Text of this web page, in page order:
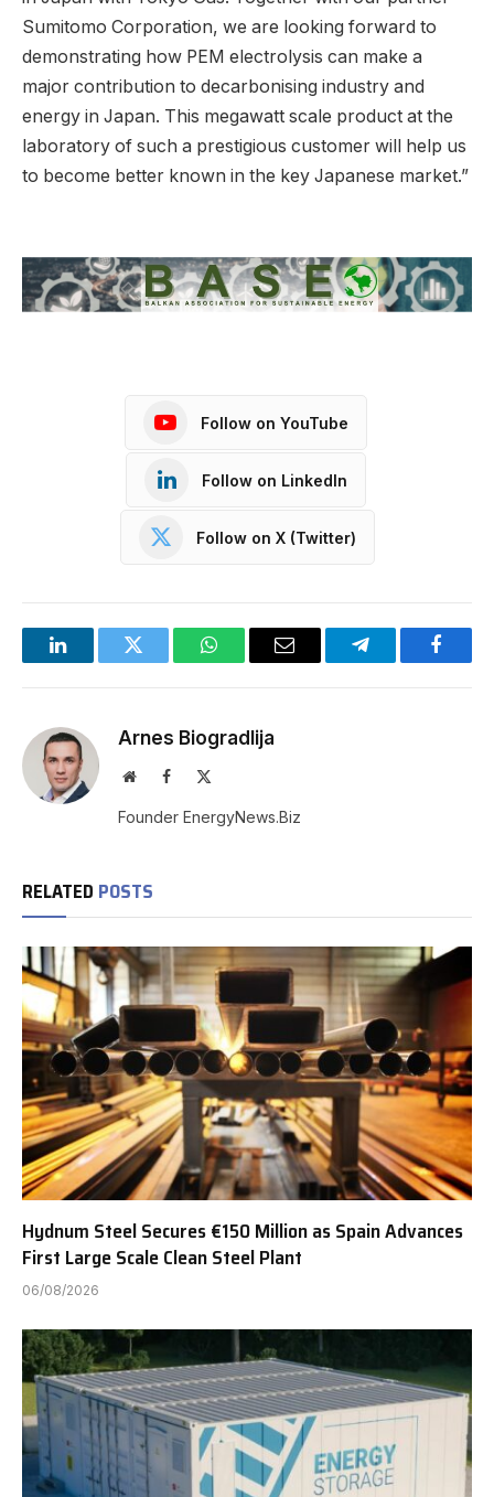
Sumitomo Corporation, we are looking forward to
demonstrating how PEM electrolysis can make a
major contribution to decarbonising industry and
energy in Japan. This megawatt scale product at the
laboratory of such a prestigious customer will help us
to become better known in the key Japanese market.”
Follow on YouTube
Follow on LinkedIn
Follow on X (Twitter)
LinkedInTwitter WhatsAppEmail Telegram
Arnes Biogradlija
WebsiteFacebook
Founder EnergyNews.Biz
RELATED POSTS
Hydnum Steel Secures €150 Million as Spain Advances
First Large Scale Clean Steel Plant
06/08/2026